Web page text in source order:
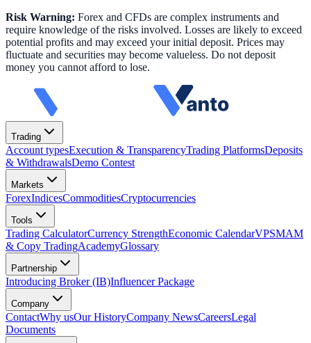
Risk Warning: Forex and CFDs are complex instruments and
require knowledge of the risks involved. Losses are likely to exceed
potential profits and may exceed your initial deposit. Prices may
fluctuate and securities may become valueless. Do not deposit
money you cannot afford to lose.
Trading
Account typesExecution & TransparencyTrading PlatformsDeposits
& WithdrawalsDemo Contest
Markets
ForexIndicesCommoditiesCryptocurrencies
Tools
Trading CalculatorCurrency StrengthEconomic CalendarVPSMAM
& Copy TradingAcademyGlossary
Partnership
Introducing Broker (IB)Influencer Package
Company
ContactWhy usOur HistoryCompany NewsCareersLegal
Documents